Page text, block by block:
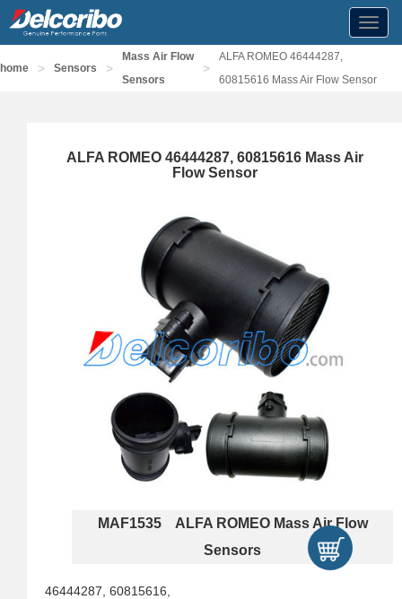
home > Sensors >
Mass Air Flow
Sensors
>
ALFA ROMEO 46444287,
60815616 Mass Air Flow Sensor
ALFA ROMEO 46444287, 60815616 Mass Air
Flow Sensor
MAF1535 ALFA ROMEO Mass Air Flow
Sensors
46444287, 60815616,